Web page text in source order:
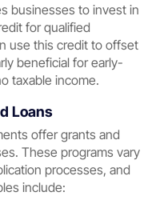
businesses to invest in
for qualified
use this credit to offset
beneficial for early-
taxable income.
Loans
offer grants and
These programs vary
processes, and
include: